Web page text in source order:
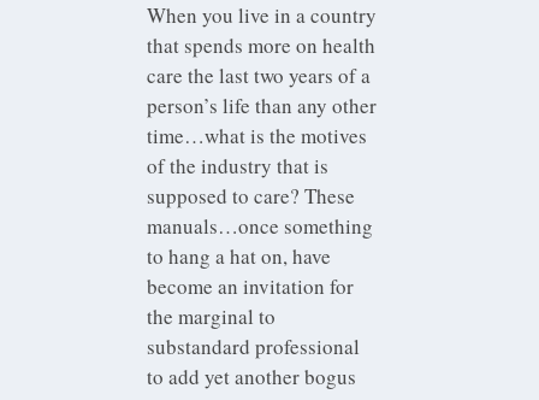
When you live in a country
that spends more on health
care the last two years of a
person’s life than any other
time…what is the motives
of the industry that is
supposed to care? These
manuals…once something
to hang a hat on, have
become an invitation for
the marginal to
substandard professional
to add yet another bogus